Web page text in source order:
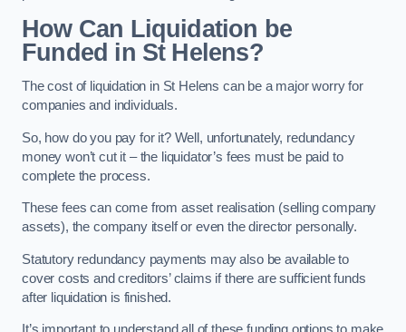
How Can Liquidation be
Funded in St Helens?
The cost of liquidation in St Helens can be a major worry for
companies and individuals.
So, how do you pay for it? Well, unfortunately, redundancy
money won’t cut it – the liquidator’s fees must be paid to
complete the process.
These fees can come from asset realisation (selling company
assets), the company itself or even the director personally.
Statutory redundancy payments may also be available to
cover costs and creditors’ claims if there are sufficient funds
after liquidation is finished.